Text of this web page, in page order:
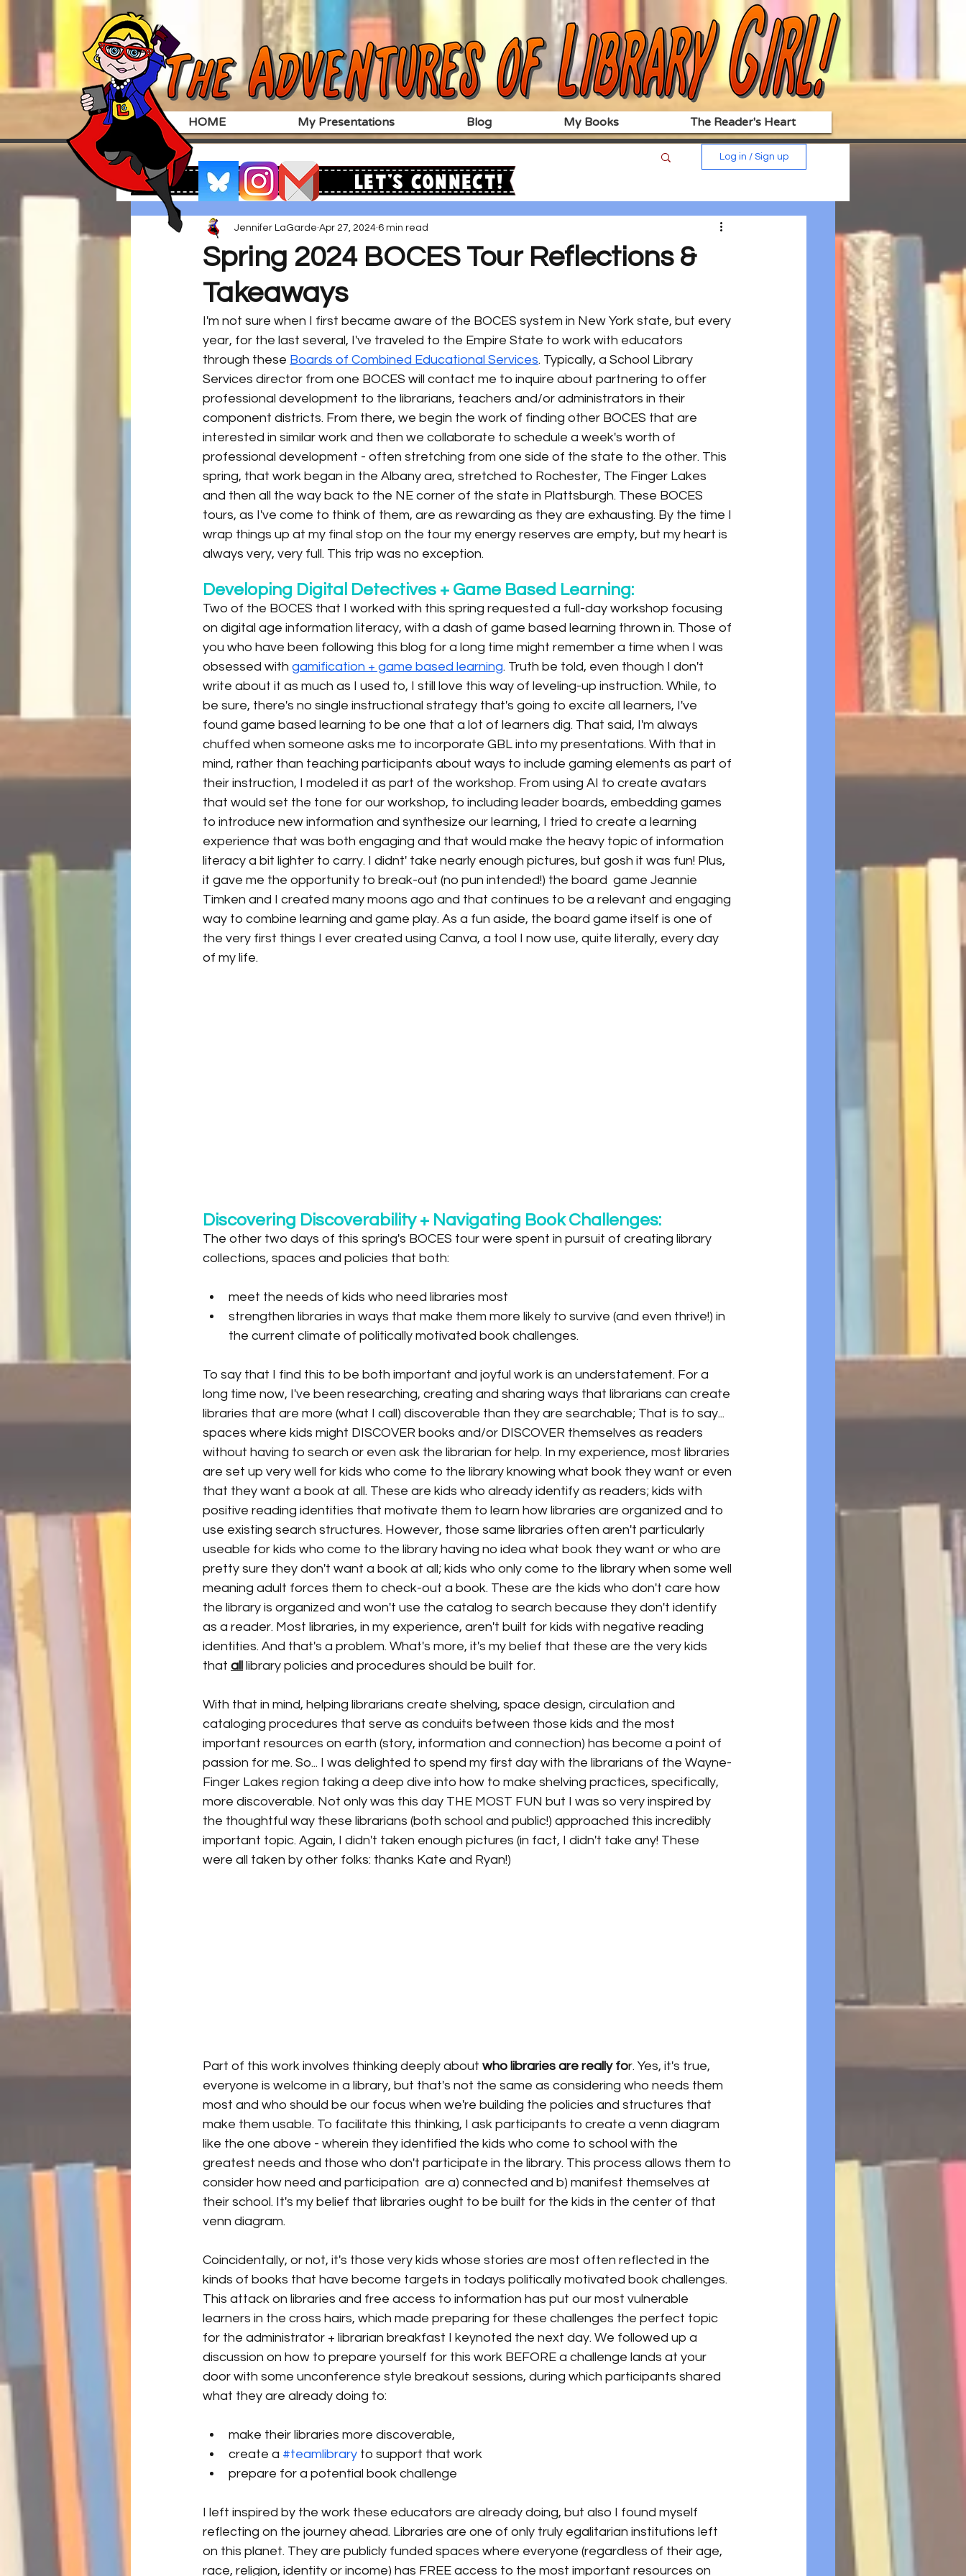
HOME My Presentations Blog My Books The Reader's Heart
Log in / Sign up
Spring 2024 BOCES Tour Reflections &
Takeaways
Jennifer LaGarde Apr 27, 2024 6 min read
I'm not sure when I first became aware of the BOCES system in New York state, but every
year, for the last several, I've traveled to the Empire State to work with educators
through these Boards of Combined Educational Services. Typically, a School Library
Services director from one BOCES will contact me to inquire about partnering to offer
professional development to the librarians, teachers and/or administrators in their
component districts. From there, we begin the work of finding other BOCES that are
interested in similar work and then we collaborate to schedule a week's worth of
professional development - often stretching from one side of the state to the other. This
spring, that work began in the Albany area, stretched to Rochester, The Finger Lakes
and then all the way back to the NE corner of the state in Plattsburgh. These BOCES
tours, as I've come to think of them, are as rewarding as they are exhausting. By the time I
wrap things up at my final stop on the tour my energy reserves are empty, but my heart is
always very, very full. This trip was no exception.
Developing Digital Detectives + Game Based Learning:
Two of the BOCES that I worked with this spring requested a full-day workshop focusing
on digital age information literacy, with a dash of game based learning thrown in. Those of
you who have been following this blog for a long time might remember a time when I was
obsessed with gamification + game based learning. Truth be told, even though I don't
write about it as much as I used to, I still love this way of leveling-up instruction. While, to
be sure, there's no single instructional strategy that's going to excite all learners, I've
found game based learning to be one that a lot of learners dig. That said, I'm always
chuffed when someone asks me to incorporate GBL into my presentations. With that in
mind, rather than teaching participants about ways to include gaming elements as part of
their instruction, I modeled it as part of the workshop. From using AI to create avatars
that would set the tone for our workshop, to including leader boards, embedding games
to introduce new information and synthesize our learning, I tried to create a learning
experience that was both engaging and that would make the heavy topic of information
literacy a bit lighter to carry. I didnt' take nearly enough pictures, but gosh it was fun! Plus,
it gave me the opportunity to break-out (no pun intended!) the board  game Jeannie
Timken and I created many moons ago and that continues to be a relevant and engaging
way to combine learning and game play. As a fun aside, the board game itself is one of
the very first things I ever created using Canva, a tool I now use, quite literally, every day
of my life.
Discovering Discoverability + Navigating Book Challenges:
The other two days of this spring's BOCES tour were spent in pursuit of creating library
collections, spaces and policies that both:
meet the needs of kids who need libraries most
strengthen libraries in ways that make them more likely to survive (and even thrive!) in
the current climate of politically motivated book challenges.
To say that I find this to be both important and joyful work is an understatement. For a
long time now, I've been researching, creating and sharing ways that librarians can create
libraries that are more (what I call) discoverable than they are searchable; That is to say...
spaces where kids might DISCOVER books and/or DISCOVER themselves as readers
without having to search or even ask the librarian for help. In my experience, most libraries
are set up very well for kids who come to the library knowing what book they want or even
that they want a book at all. These are kids who already identify as readers; kids with
positive reading identities that motivate them to learn how libraries are organized and to
use existing search structures. However, those same libraries often aren't particularly
useable for kids who come to the library having no idea what book they want or who are
pretty sure they don't want a book at all; kids who only come to the library when some well
meaning adult forces them to check-out a book. These are the kids who don't care how
the library is organized and won't use the catalog to search because they don't identify
as a reader. Most libraries, in my experience, aren't built for kids with negative reading
identities. And that's a problem. What's more, it's my belief that these are the very kids
that all library policies and procedures should be built for.
With that in mind, helping librarians create shelving, space design, circulation and
cataloging procedures that serve as conduits between those kids and the most
important resources on earth (story, information and connection) has become a point of
passion for me. So... I was delighted to spend my first day with the librarians of the Wayne-
Finger Lakes region taking a deep dive into how to make shelving practices, specifically,
more discoverable. Not only was this day THE MOST FUN but I was so very inspired by
the thoughtful way these librarians (both school and public!) approached this incredibly
important topic. Again, I didn't taken enough pictures (in fact, I didn't take any! These
were all taken by other folks: thanks Kate and Ryan!)
Part of this work involves thinking deeply about who libraries are really for. Yes, it's true,
everyone is welcome in a library, but that's not the same as considering who needs them
most and who should be our focus when we're building the policies and structures that
make them usable. To facilitate this thinking, I ask participants to create a venn diagram
like the one above - wherein they identified the kids who come to school with the
greatest needs and those who don't participate in the library. This process allows them to
consider how need and participation  are a) connected and b) manifest themselves at
their school. It's my belief that libraries ought to be built for the kids in the center of that
venn diagram.
Coincidentally, or not, it's those very kids whose stories are most often reflected in the
kinds of books that have become targets in todays politically motivated book challenges.
This attack on libraries and free access to information has put our most vulnerable
learners in the cross hairs, which made preparing for these challenges the perfect topic
for the administrator + librarian breakfast I keynoted the next day. We followed up a
discussion on how to prepare yourself for this work BEFORE a challenge lands at your
door with some unconference style breakout sessions, during which participants shared
what they are already doing to:
make their libraries more discoverable,
create a #teamlibrary to support that work
prepare for a potential book challenge
I left inspired by the work these educators are already doing, but also I found myself
reflecting on the journey ahead. Libraries are one of only truly egalitarian institutions left
on this planet. They are publicly funded spaces where everyone (regardless of their age,
race, religion, identity or income) has FREE access to the most important resources on
Let's Connect!